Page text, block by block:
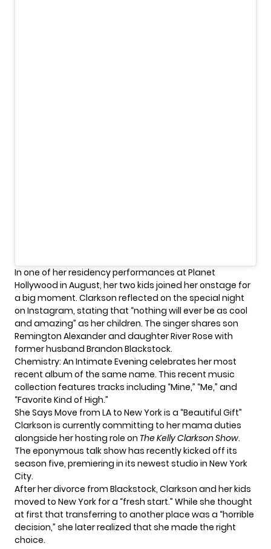
In one of her residency performances at Planet
Hollywood in August, her two kids joined her onstage for
a big moment. Clarkson reflected on the special night
on Instagram, stating that “nothing will ever be as cool
and amazing” as her children. The singer shares son
Remington Alexander and daughter River Rose with
former husband Brandon Blackstock.
Chemistry: An Intimate Evening celebrates her most
recent album of the same name. This recent music
collection features tracks including “Mine,” “Me,” and
“Favorite Kind of High.”
She Says Move from LA to New York is a “Beautiful Gift”
Clarkson is currently committing to her mama duties
alongside her hosting role on The Kelly Clarkson Show.
The eponymous talk show has recently kicked off its
season five, premiering in its newest studio in New York
City.
After her divorce from Blackstock, Clarkson and her kids
moved to New York for a “fresh start.” While she thought
at first that transferring to another place was a “horrible
decision,” she later realized that she made the right
choice.